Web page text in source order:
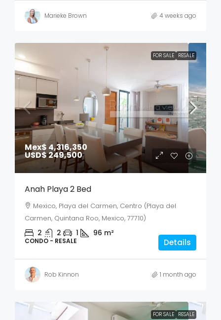
Marieke Brown 4 weeks ago
FOR SALE RESALE
Mex$ 4,316,350
USD$ 249,500
Anah Playa 2 Bed
Mexico, Playa del Carmen, Centro (Playa del
Carmen, Quintana Roo, Mexico, 77710)
2 2 1 96 m²
CONDO - RESALE Details
Rob Kinnon 1 month ago
FOR SALE RESALE